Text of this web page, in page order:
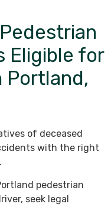
Eligible for
Portland,
of deceased
with the right
pedestrian
seek legal